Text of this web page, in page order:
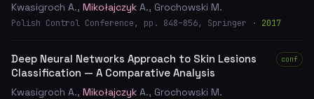
Kwasigroch A., Mikołajczyk A., Grochowski M.
Polish Control Conference, pp. 848–856, Springer · 2017
Deep Neural Networks Approach to Skin Lesions
Classification — A Comparative Analysis
conf
Kwasigroch A., Mikołajczyk A., Grochowski M.